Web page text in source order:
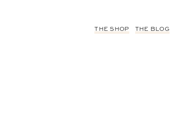
THE SHOP THE BLOG